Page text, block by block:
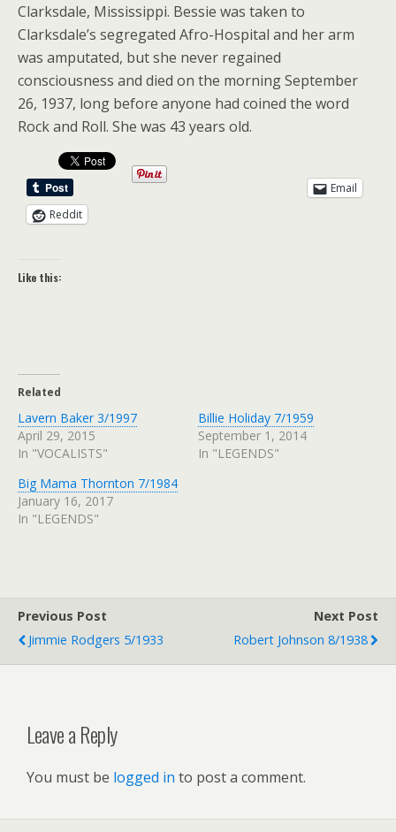
Clarksdale, Mississippi. Bessie was taken to
Clarksdale’s segregated Afro-Hospital and her arm
was amputated, but she never regained
consciousness and died on the morning September
26, 1937, long before anyone had coined the word
Rock and Roll. She was 43 years old.
Email
Reddit
Like this:
Related
Lavern Baker 3/1997
April 29, 2015
In "VOCALISTS"
Billie Holiday 7/1959
September 1, 2014
In "LEGENDS"
Big Mama Thornton 7/1984
January 16, 2017
In "LEGENDS"
Previous Post
Jimmie Rodgers 5/1933
Next Post
Robert Johnson 8/1938
Leave a Reply
You must be logged in to post a comment.